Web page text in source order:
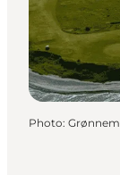
Photo: